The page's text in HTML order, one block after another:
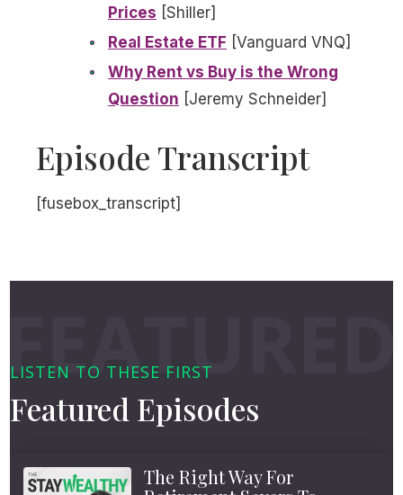
Prices [Shiller]
Real Estate ETF [Vanguard VNQ]
Why Rent vs Buy is the Wrong
Question [Jeremy Schneider]
Episode Transcript
[fusebox_transcript]
LISTEN TO THESE FIRST
Featured Episodes
The Right Way For